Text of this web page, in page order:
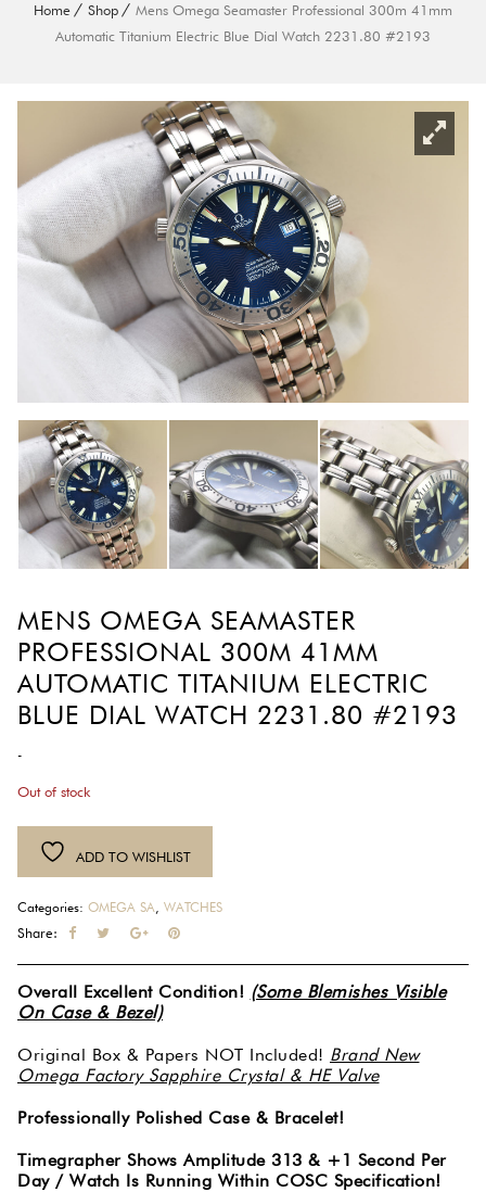
Home Shop
Mens Omega Seamaster Professional 300m 41mm
Automatic Titanium Electric Blue Dial Watch 2231.80 #2193
MENS OMEGA SEAMASTER
PROFESSIONAL 300M 41MM
AUTOMATIC TITANIUM ELECTRIC
BLUE DIAL WATCH 2231.80 #2193
-
Out of stock
ADD TO WISHLIST
Categories: OMEGA SA WATCHES
Share:
Overall Excellent Condition! (Some Blemishes Visible
On Case & Bezel)
Original Box & Papers NOT Included! Brand New
Omega Factory Sapphire Crystal & HE Valve
Professionally Polished Case & Bracelet!
Timegrapher Shows Amplitude 313 & +1 Second Per
Day / Watch Is Running Within COSC Specification!